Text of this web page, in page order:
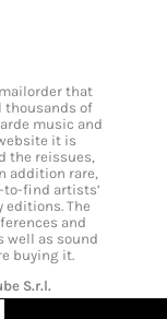
that
thousands of
music and
it is
the reissues,
addition rare,
find artists’
The
and
well as sound
buying it.
S.r.l.